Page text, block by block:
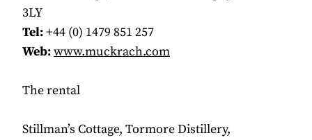
3LY
Tel:+44 (0) 1479 851 257
Web:www.muckrach.com
The rental
Stillman’s Cottage, Tormore Distillery,